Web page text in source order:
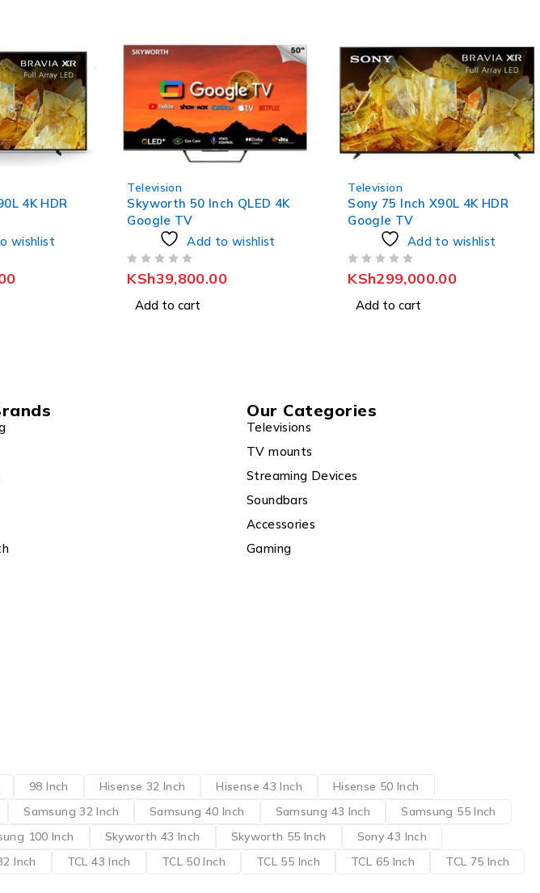
QLED 4K
wishlist
Television
Sony 75 Inch X90L 4K HDR
Google TV
Add to wishlist
KSh299,000.00
Add to cart
Television
Skyworth 65 Inch QLED 4K
Google TV
Add to wishlist
KSh79,800.00
Add to cart
Our Categories
Televisions
TV mounts
Streaming Devices
Soundbars
Accessories
Gaming
98 Inch Hisense 32 Inch Hisense 43 Inch
Hisense 50 Inch
Samsung 32 Inch Samsung 40 Inch Samsung 43 Inch
Samsung 55 Inch
100 Inch Skyworth 43 Inch Skyworth 55 Inch
Sony 43 Inch
Inch TCL 43 Inch TCL 50 Inch TCL 55 Inch TCL 65 Inch
TCL 75 Inch